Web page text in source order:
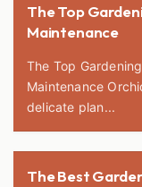
The Top
Maintenance
The Top
Maintenance Orchids are some of the most beautiful and
delicate plan...
The Best